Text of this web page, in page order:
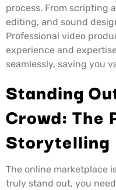
process. From scripting
editing, and sound
Professional video
experience and
seamlessly, saving you
Standing
Crowd: The
Storytelling
The online marketplace
truly stand out, you